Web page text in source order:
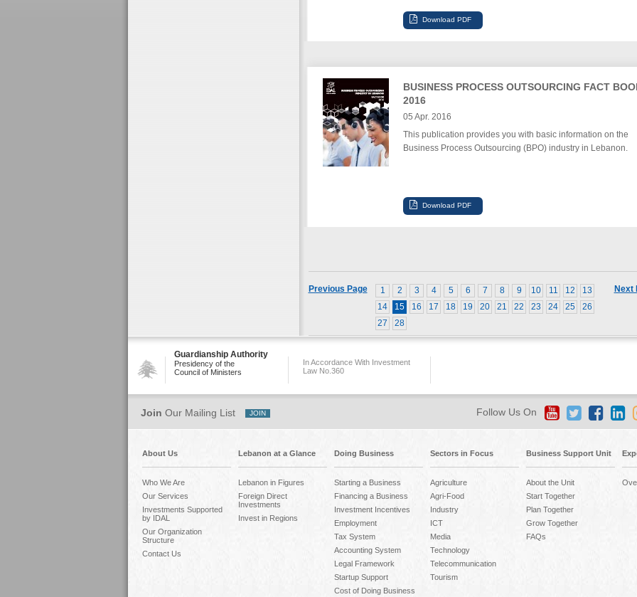
BUSINESS PROCESS OUTSOURCING FACT
2016
05 Apr. 2016
This publication provides you with basic information on the
Business Process Outsourcing (BPO) industry in Lebanon.
Next
1 2 3 4 5 6 7 8 9 10 11 12
13
14
15 16 17 18 19 20 21 22 23 24 25
26
27
28
Previous Page
Guardianship Authority
Presidency of the
Council of Ministers
In Accordance With Investment
Law No.360
Join Our Mailing List Follow Us On
About Us
Who We Are
Our Services
Investments Supported
by IDAL
Our Organization
Structure
Contact Us
Lebanon at a Glance
Lebanon in Figures
Foreign Direct
Investments
Invest in Regions
Doing Business
Starting a Business
Financing a Business
Investment Incentives
Employment
Tax System
Accounting System
Legal Framework
Startup Support
Cost of Doing Business
Sectors in Focus
Agriculture
Agri-Food
Industry
ICT
Media
Technology
Telecommunication
Tourism
Business Support Unit
About the Unit
Start Together
Plan Together
Grow Together
FAQs